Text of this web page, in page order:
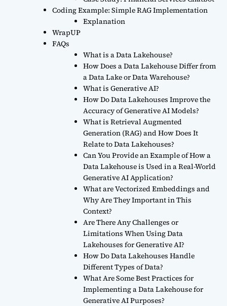
Coding Example: Simple RAG Implementation
Explanation
WrapUP
FAQs
What is a Data Lakehouse?
How Does a Data Lakehouse Differ from
a Data Lake or Data Warehouse?
What is Generative AI?
How Do Data Lakehouses Improve the
Accuracy of Generative AI Models?
What is Retrieval Augmented
Generation (RAG) and How Does It
Relate to Data Lakehouses?
Can You Provide an Example of How a
Data Lakehouse is Used in a Real-World
Generative AI Application?
What are Vectorized Embeddings and
Why Are They Important in This
Context?
Are There Any Challenges or
Limitations When Using Data
Lakehouses for Generative AI?
How Do Data Lakehouses Handle
Different Types of Data?
What Are Some Best Practices for
Implementing a Data Lakehouse for
Generative AI Purposes?